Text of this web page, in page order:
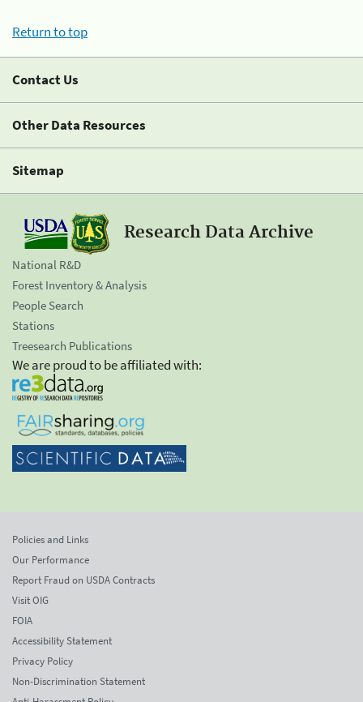
Return to top
Contact Us
Other Data Resources
Sitemap
Research Data Archive
National R&D
Forest Inventory & Analysis
People Search
Stations
Treesearch Publications
We are proud to be affiliated with:
Policies and Links
Our Performance
Report Fraud on USDA Contracts
Visit OIG
FOIA
Accessibility Statement
Privacy Policy
Non-Discrimination Statement